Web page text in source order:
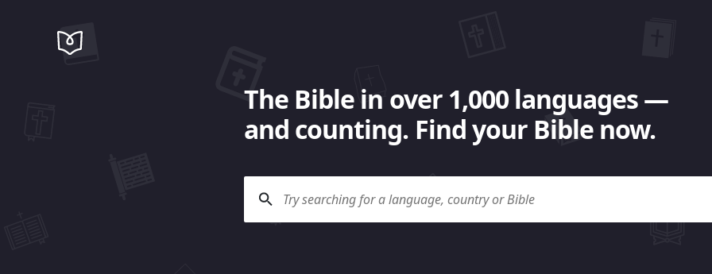
The Bible in over 1,000 languages —
and counting. Find your Bible now.